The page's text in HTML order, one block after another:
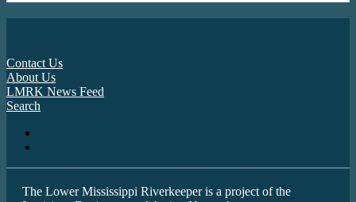
Contact Us
About Us
LMRK News Feed
Search
The Lower Mississippi Riverkeeper is a project of the